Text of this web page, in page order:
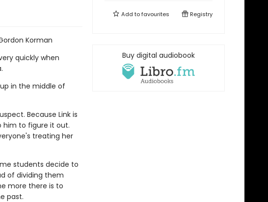
Korman
quickly when
in the middle of
Because Link is
him to figure it out.
treating her
students decide to
of dividing them
more there is to
past.
Add tofavourites Registry
Buy digital audiobook